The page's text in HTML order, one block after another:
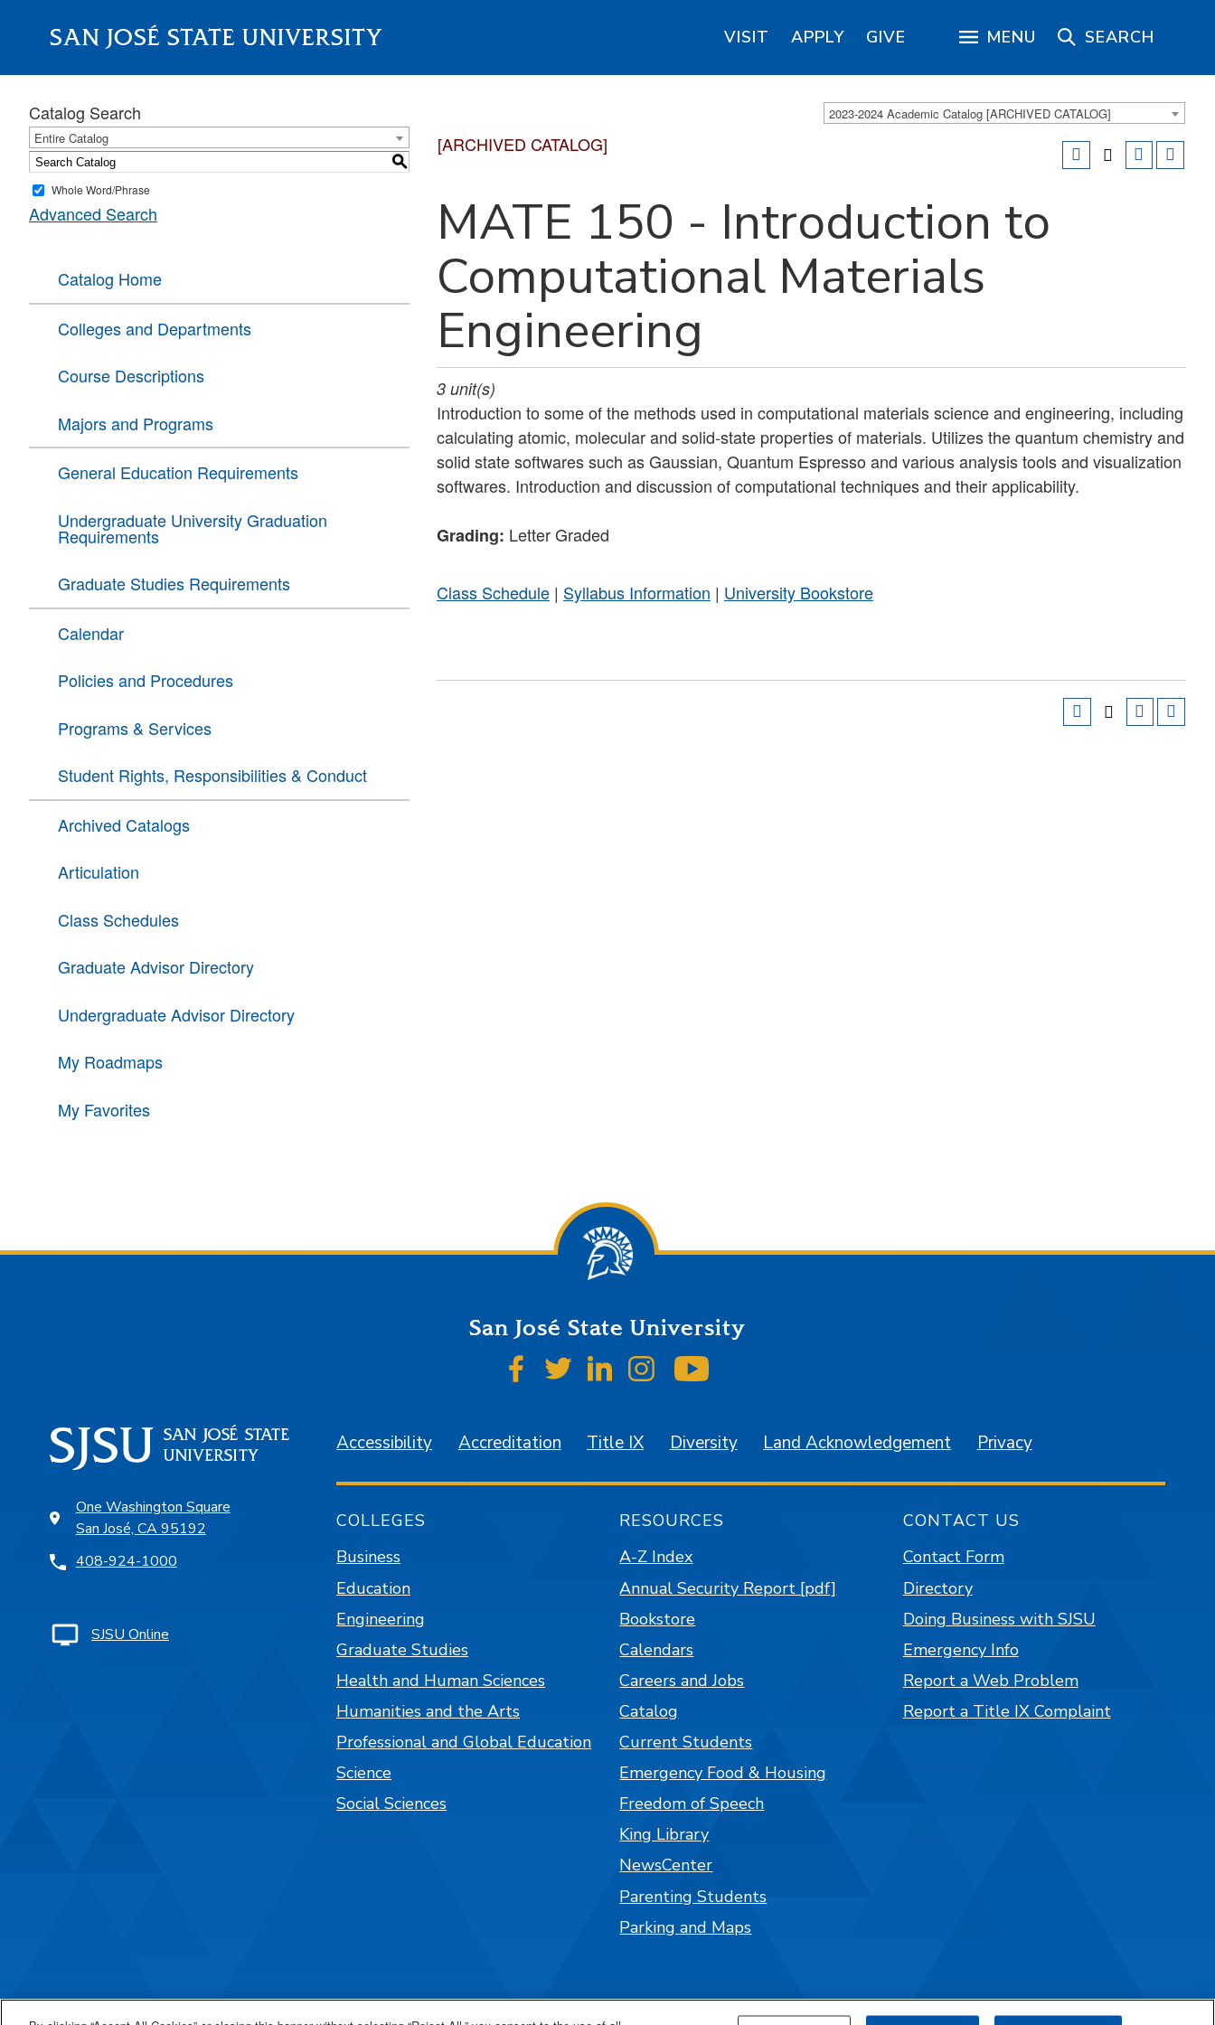
SAN JOSÉ STATE UNIVERSITY VISIT APPLY GIVE MENU SEARCH
About 2023-2024 Academic Catalog [ARCHIVED CATALOG]
Catalog Search
Entire Catalog
S
Whole Word/Phrase
Advanced Search
Catalog Home
Colleges and Departments
Course Descriptions
Majors and Programs
General Education Requirements
Undergraduate University Graduation
Requirements
Graduate Studies Requirements
Calendar
Policies and Procedures
Programs & Services
Student Rights, Responsibilities & Conduct
Archived Catalogs
Articulation
Class Schedules
Graduate Advisor Directory
Undergraduate Advisor Directory
My Roadmaps
My Favorites
[ARCHIVED CATALOG]
MATE 150 - Introduction to
Computational Materials
Engineering
3 unit(s)
Introduction to some of the methods used in computational materials science and engineering, including
calculating atomic, molecular and solid-state properties of materials. Utilizes the quantum chemistry and
solid state softwares such as Gaussian, Quantum Espresso and various analysis tools and visualization
softwares. Introduction and discussion of computational techniques and their applicability.
Grading: Letter Graded
Class Schedule | Syllabus Information | University Bookstore
San José State University
SJSU on Facebook
SJSU on Twitter
SJSU on LinkedIn
SJSU on Instagram
One Washington Square
San José, CA 95192
408-924-1000
SJSU Online
Accessibility Accreditation Title IX Diversity Land Acknowledgement Privacy
COLLEGES
Business
Education
Engineering
Graduate Studies
Health and Human Sciences
Humanities and the Arts
Professional and Global Education
Science
Social Sciences
RESOURCES
A-Z Index
Annual Security Report [pdf]
Bookstore
Calendars
Careers and Jobs
Catalog
Current Students
Emergency Food & Housing
Freedom of Speech
King Library
NewsCenter
Parenting Students
Parking and Maps
CONTACT US
Contact Form
Directory
Doing Business with SJSU
Emergency Info
Report a Web Problem
Report a Title IX Complaint